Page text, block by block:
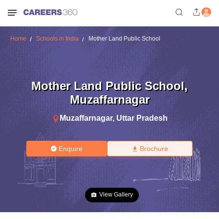
Home Schools in India Mother Land Public School
Mother Land Public School,
Muzaffarnagar
Muzaffarnagar, Uttar Pradesh
Enquire Brochure
View Gallery